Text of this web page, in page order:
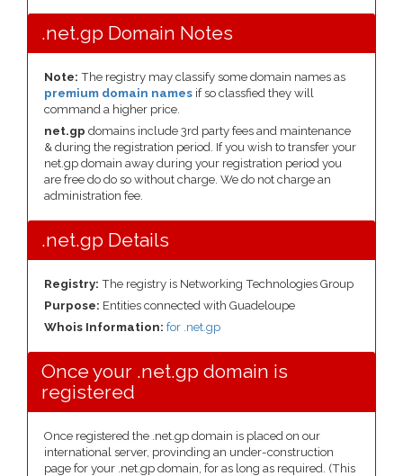
.net.gp Domain Notes
Note: The registry may classify some domain names as
premium domain names if so classfied they will
command a higher price.
net.gp domains include 3rd party fees and maintenance
& during the registration period. If you wish to transfer your
net.gp domain away during your registration period you
are free do do so without charge. We do not charge an
administration fee.
.net.gp Details
Registry: The registry is Networking Technologies Group
Purpose: Entities connected with Guadeloupe
Whois Information: for .net.gp
Once your .net.gp domain is
registered
Once registered the .net.gp domain is placed on our
international server, provinding an under-construction
page for your .net.gp domain, for as long as required. (This